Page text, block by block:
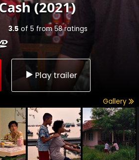
(2021)
3.5 of 5 from58ratings
Play trailer
Gallery